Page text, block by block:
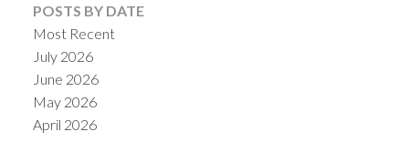
POSTS BY DATE
Most Recent
July 2026
June 2026
May 2026
April 2026